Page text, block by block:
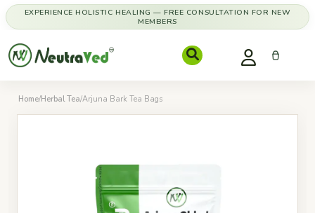
EXPERIENCE HOLISTIC HEALING — FREE CONSULTATION FOR NEW
MEMBERS
Home/Herbal Tea/Arjuna Bark Tea Bags